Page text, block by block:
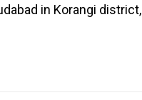
in Korangi district,